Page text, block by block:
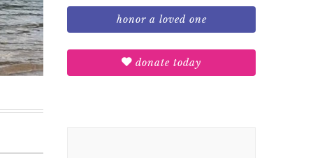
honor a loved one
donate today